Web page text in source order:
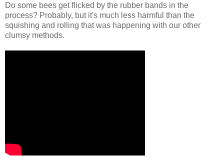
Do some bees get flicked by the rubber bands in the
process? Probably, but it's much less harmful than the
squishing and rolling that was happening with our other
clumsy methods.